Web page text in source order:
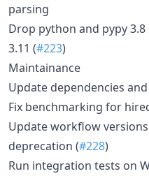
parsing
Drop python and pypy
3.11 (#223)
Maintainance
Update dependencies and
Fix benchmarking for
Update workflow
deprecation (#228)
Run integration tests on